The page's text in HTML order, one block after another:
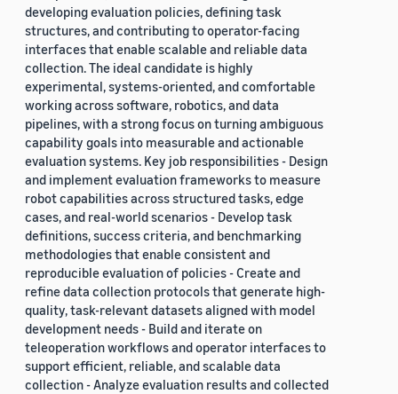
developing evaluation policies, defining task
structures, and contributing to operator-facing
interfaces that enable scalable and reliable data
collection. The ideal candidate is highly
experimental, systems-oriented, and comfortable
working across software, robotics, and data
pipelines, with a strong focus on turning ambiguous
capability goals into measurable and actionable
evaluation systems. Key job responsibilities - Design
and implement evaluation frameworks to measure
robot capabilities across structured tasks, edge
cases, and real-world scenarios - Develop task
definitions, success criteria, and benchmarking
methodologies that enable consistent and
reproducible evaluation of policies - Create and
refine data collection protocols that generate high-
quality, task-relevant datasets aligned with model
development needs - Build and iterate on
teleoperation workflows and operator interfaces to
support efficient, reliable, and scalable data
collection - Analyze evaluation results and collected